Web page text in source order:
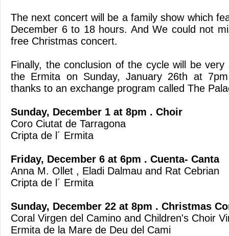
The next concert will be a family show which
December 6 to 18 hours. And We could not
free Christmas concert.
Finally, the conclusion of the cycle will be
the Ermita on Sunday, January 26th at
thanks to an exchange program called The
Sunday, December 1 at 8pm . Choir
Coro Ciutat de Tarragona
Cripta de l´ Ermita
Friday, December 6 at 6pm . Cuenta- Canta
Anna M. Ollet , Eladi Dalmau and Rat Cebrian
Cripta de l´ Ermita
Sunday, December 22 at 8pm . Christmas
Coral Virgen del Camino and Children's Choir
Ermita de la Mare de Deu del Cami